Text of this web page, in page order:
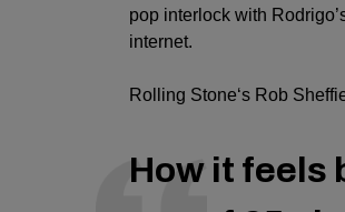
pop interlock with
internet.
Rolling Stone‘s Rob
How it feels